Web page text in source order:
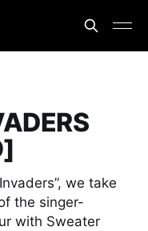
we take
the singer-
with Sweater